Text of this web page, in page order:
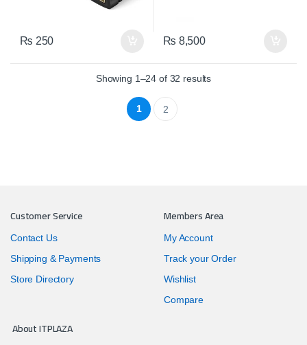
₨ 250 ₨ 8,500
Showing 1–24 of 32 results
1 2
Customer Service
Contact Us
Shipping & Payments
Store Directory
Members Area
My Account
Track your Order
Wishlist
Compare
About ITPLAZA